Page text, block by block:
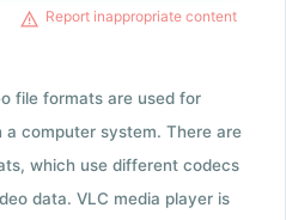
Report inappropriate content
file formats are used for
computer system. There are
which use different codecs
data. VLC media player is